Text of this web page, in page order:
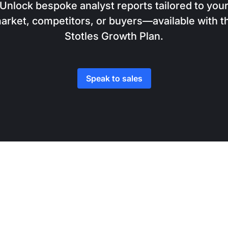
Unlock bespoke analyst reports tailored to your
competitors, or buyers—available with
Stotles Growth Plan.
Speak to sales